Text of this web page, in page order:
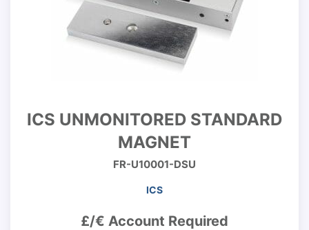
ICS UNMONITORED STANDARD
MAGNET
FR-U10001-DSU
ICS
£/€ Account Required